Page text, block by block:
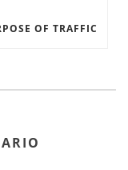
OF TRAFFIC